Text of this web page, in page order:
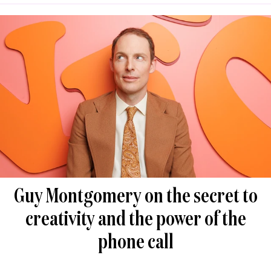
Guy Montgomery on the secret to
creativity and the power of the
phone call